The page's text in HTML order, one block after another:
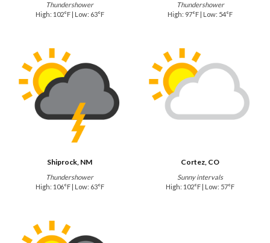
Thundershower
High: 102°F | Low: 63°F
Thundershower
High: 97°F | Low: 54°F
Shiprock, NM
Thundershower
High: 106°F | Low: 63°F
Cortez, CO
Sunny intervals
High: 102°F | Low: 57°F